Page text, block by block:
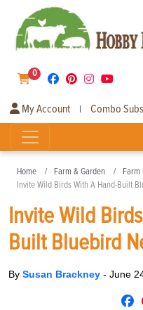
0
My Account | Combo
Home Farm & Garden
Farm
Invite Wild Birds With A Hand-Built
Invite Wild
Built Bluebird
By Susan Brackney - June